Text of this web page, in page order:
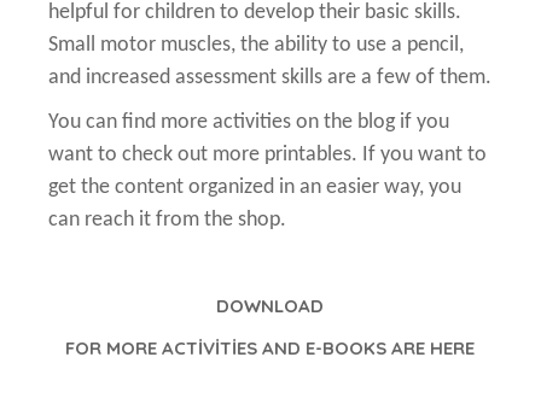
helpful for children to develop their basic skills.
Small motor muscles, the ability to use a pencil,
and increased assessment skills are a few of them.
You can find more activities on the blog if you
want to check out more printables. If you want to
get the content organized in an easier way, you
can reach it from the shop.
DOWNLOAD
FOR MORE ACTİVİTİES AND E-BOOKS ARE HERE